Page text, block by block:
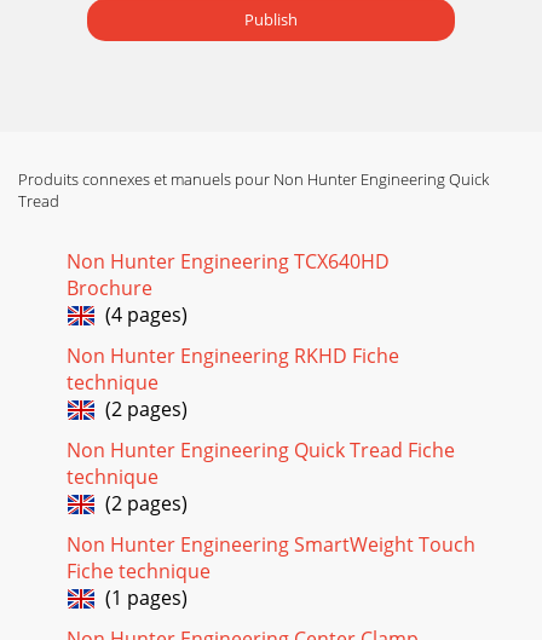
Publish
Produits connexes et manuels pour Non Hunter Engineering Quick
Tread
Non Hunter Engineering TCX640HD
Brochure
(4 pages)
Non Hunter Engineering RKHD Fiche
technique
(2 pages)
Non Hunter Engineering Quick Tread Fiche
technique
(2 pages)
Non Hunter Engineering SmartWeight Touch
Fiche technique
(1 pages)